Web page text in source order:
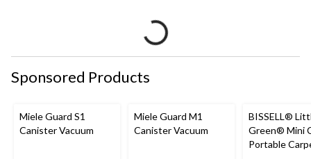
Sponsored Products
Miele Guard S1
Canister Vacuum
Miele Guard M1
Canister Vacuum
BISSELL®
Green® Mini
Portable